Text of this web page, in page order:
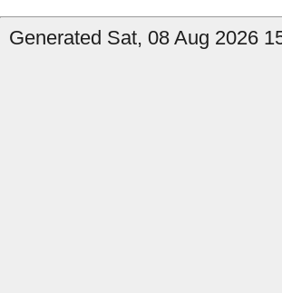
Generated Sat, 08 Aug 2026